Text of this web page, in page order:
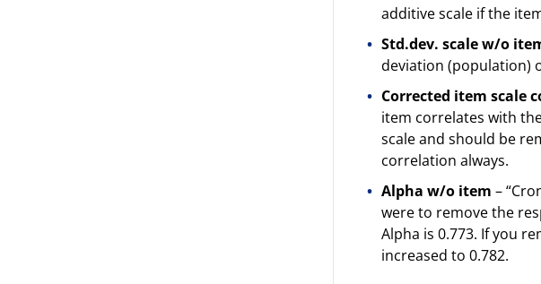
additive scale if the
Std.dev. scale w/o
deviation (population)
Corrected item scale
item correlates with
scale and should be
correlation always.
Alpha w/o item –
were to remove the
Alpha is 0.773. If you
increased to 0.782.